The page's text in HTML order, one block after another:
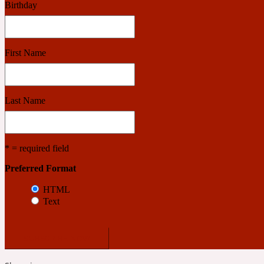
1932
Powdery
Salty
Birthday
First Name
Last Name
* = required field
Preferred Format
HTML
Text